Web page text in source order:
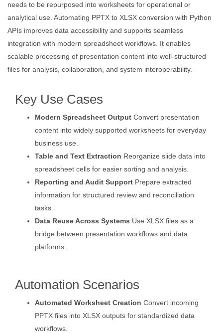
needs to be repurposed into worksheets for operational or
analytical use. Automating PPTX to XLSX conversion with Python
APIs improves data accessibility and supports seamless
integration with modern spreadsheet workflows. It enables
scalable processing of presentation content into well-structured
files for analysis, collaboration, and system interoperability.
Key Use Cases
Modern Spreadsheet Output Convert presentation
content into widely supported worksheets for everyday
business use.
Table and Text Extraction Reorganize slide data into
spreadsheet cells for easier sorting and analysis.
Reporting and Audit Support Prepare extracted
information for structured review and reconciliation
tasks.
Data Reuse Across Systems Use XLSX files as a
bridge between presentation workflows and data
platforms.
Automation Scenarios
Automated Worksheet Creation Convert incoming
PPTX files into XLSX outputs for standardized data
workflows.